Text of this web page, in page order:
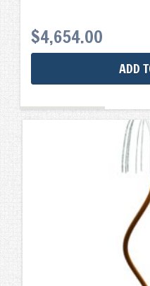
$4,654.00
ADD